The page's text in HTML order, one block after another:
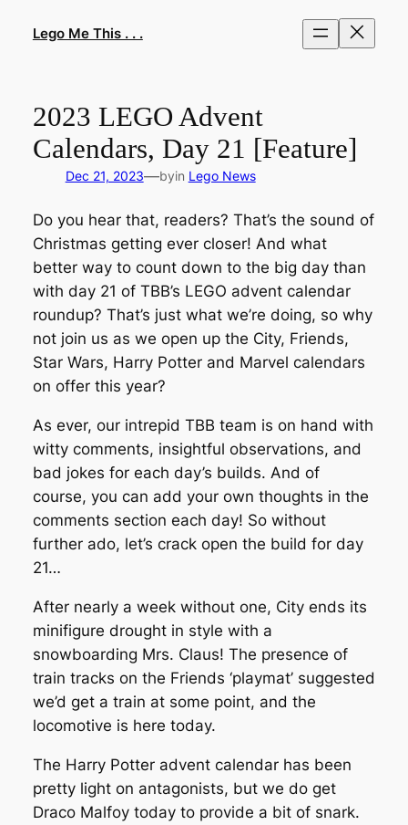
Lego Me This . . .
2023 LEGO Advent
Calendars, Day 21 [Feature]
Dec 21, 2023—byin Lego News
Do you hear that, readers? That’s the sound of
Christmas getting ever closer! And what
better way to count down to the big day than
with day 21 of TBB’s LEGO advent calendar
roundup? That’s just what we’re doing, so why
not join us as we open up the City, Friends,
Star Wars, Harry Potter and Marvel calendars
on offer this year?
As ever, our intrepid TBB team is on hand with
witty comments, insightful observations, and
bad jokes for each day’s builds. And of
course, you can add your own thoughts in the
comments section each day! So without
further ado, let’s crack open the build for day
21…
After nearly a week without one, City ends its
minifigure drought in style with a
snowboarding Mrs. Claus! The presence of
train tracks on the Friends ‘playmat’ suggested
we’d get a train at some point, and the
locomotive is here today.
The Harry Potter advent calendar has been
pretty light on antagonists, but we do get
Draco Malfoy today to provide a bit of snark.